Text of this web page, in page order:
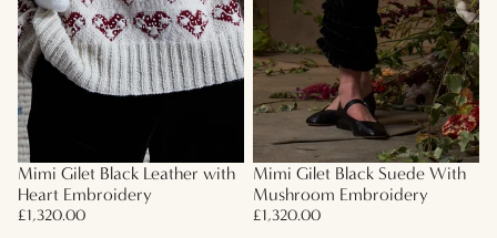
Mimi Gilet Black Leather with
Heart Embroidery
£1,320.00
Mimi Gilet Black Suede With
Mushroom Embroidery
£1,320.00